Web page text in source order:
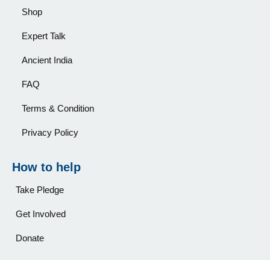
Shop
Expert Talk
Ancient India
FAQ
Terms & Condition
Privacy Policy
How to help
Take Pledge
Get Involved
Donate